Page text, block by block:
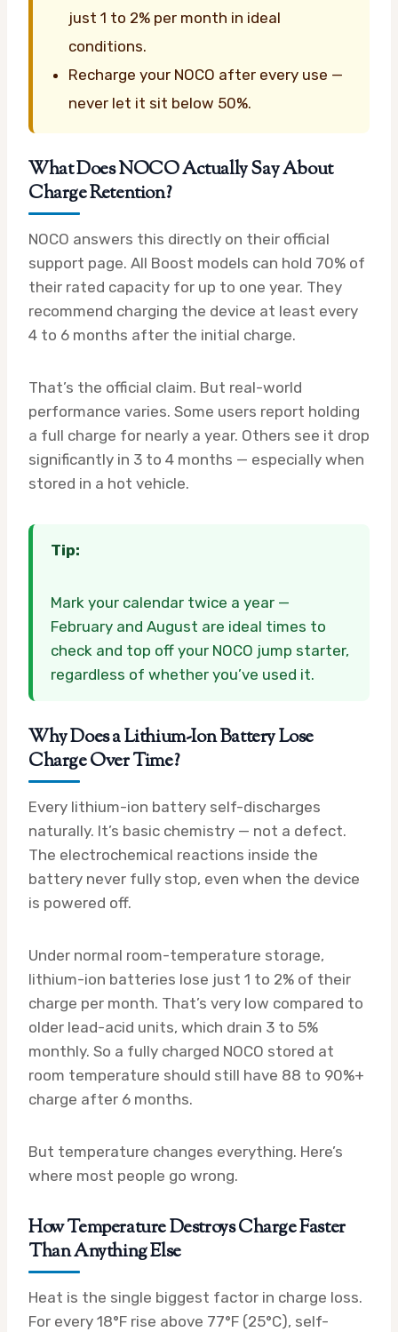
just 1 to 2% per month in ideal
conditions.
Recharge your NOCO after every use —
never let it sit below 50%.
What Does NOCO Actually Say About
Charge Retention?
NOCO answers this directly on their official
support page. All Boost models can hold 70% of
their rated capacity for up to one year. They
recommend charging the device at least every
4 to 6 months after the initial charge.
That’s the official claim. But real-world
performance varies. Some users report holding
a full charge for nearly a year. Others see it drop
significantly in 3 to 4 months — especially when
stored in a hot vehicle.
Tip:
Mark your calendar twice a year —
February and August are ideal times to
check and top off your NOCO jump starter,
regardless of whether you’ve used it.
Why Does a Lithium-Ion Battery Lose
Charge Over Time?
Every lithium-ion battery self-discharges
naturally. It’s basic chemistry — not a defect.
The electrochemical reactions inside the
battery never fully stop, even when the device
is powered off.
Under normal room-temperature storage,
lithium-ion batteries lose just 1 to 2% of their
charge per month. That’s very low compared to
older lead-acid units, which drain 3 to 5%
monthly. So a fully charged NOCO stored at
room temperature should still have 88 to 90%+
charge after 6 months.
But temperature changes everything. Here’s
where most people go wrong.
How Temperature Destroys Charge Faster
Than Anything Else
Heat is the single biggest factor in charge loss.
For every 18°F rise above 77°F (25°C), self-